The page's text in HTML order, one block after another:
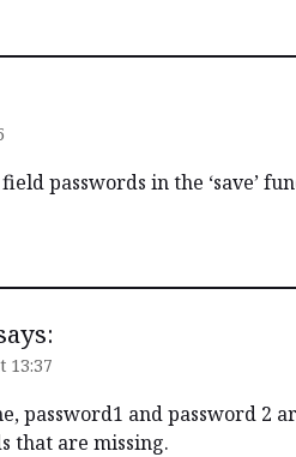
passwords in the ‘save’
13:37
password1 and password 2
that are missing.